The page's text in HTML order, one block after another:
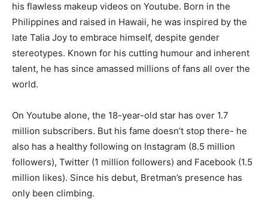
his flawless makeup videos on Youtube. Born in the
Philippines and raised in Hawaii, he was inspired by the
late Talia Joy to embrace himself, despite gender
stereotypes. Known for his cutting humour and inherent
talent, he has since amassed millions of fans all over the
world.
On Youtube alone, the 18-year-old star has over 1.7
million subscribers. But his fame doesn’t stop there- he
also has a healthy following on Instagram (8.5 million
followers), Twitter (1 million followers) and Facebook (1.5
million likes). Since his debut, Bretman’s presence has
only been climbing.